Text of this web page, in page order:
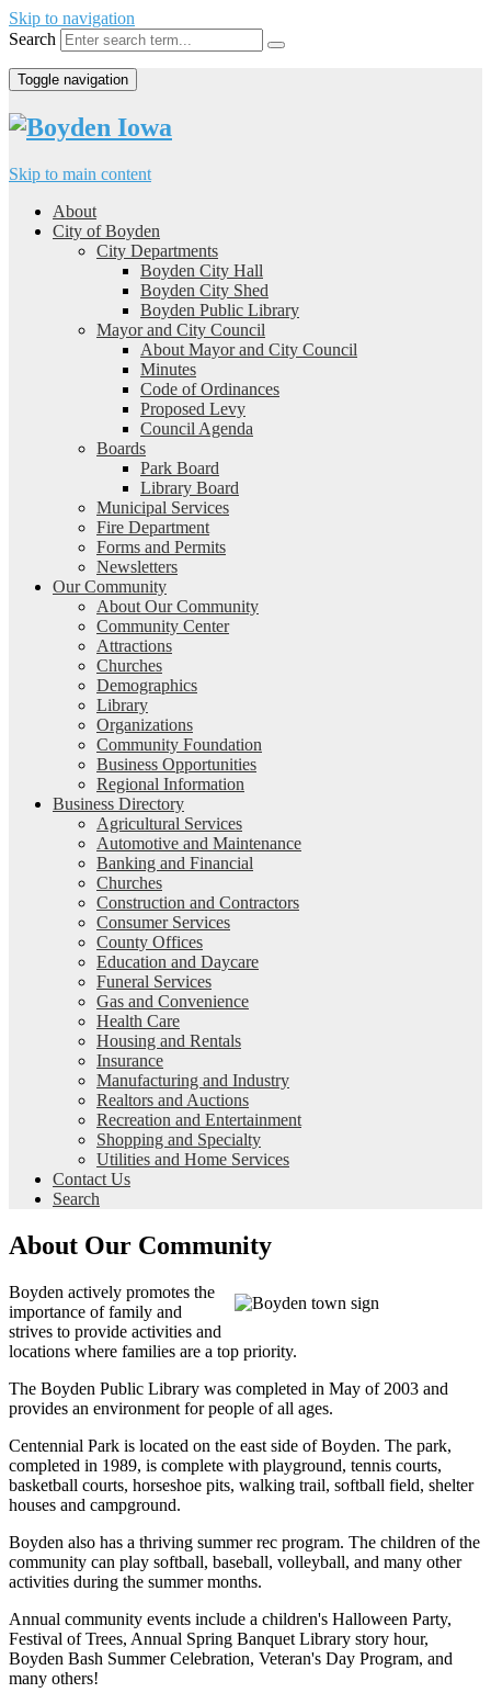
Skip to navigation
Search
Toggle navigation
Skip to main content
About
City of Boyden
City Departments
Boyden City Hall
Boyden City Shed
Boyden Public Library
Mayor and City Council
About Mayor and City Council
Minutes
Code of Ordinances
Proposed Levy
Council Agenda
Boards
Park Board
Library Board
Municipal Services
Fire Department
Forms and Permits
Newsletters
Our Community
About Our Community
Community Center
Attractions
Churches
Demographics
Library
Organizations
Community Foundation
Business Opportunities
Regional Information
Business Directory
Agricultural Services
Automotive and Maintenance
Banking and Financial
Churches
Construction and Contractors
Consumer Services
County Offices
Education and Daycare
Funeral Services
Gas and Convenience
Health Care
Housing and Rentals
Insurance
Manufacturing and Industry
Realtors and Auctions
Recreation and Entertainment
Shopping and Specialty
Utilities and Home Services
Contact Us
Search
About Our Community
Boyden actively promotes the
importance of family and
strives to provide activities and
locations where families are a top priority.
The Boyden Public Library was completed in May of 2003 and
provides an environment for people of all ages.
Centennial Park is located on the east side of Boyden. The park,
completed in 1989, is complete with playground, tennis courts,
basketball courts, horseshoe pits, walking trail, softball field, shelter
houses and campground.
Boyden also has a thriving summer rec program. The children of the
community can play softball, baseball, volleyball, and many other
activities during the summer months.
Annual community events include a children's Halloween Party,
Festival of Trees, Annual Spring Banquet Library story hour,
Boyden Bash Summer Celebration, Veteran's Day Program, and
many others!